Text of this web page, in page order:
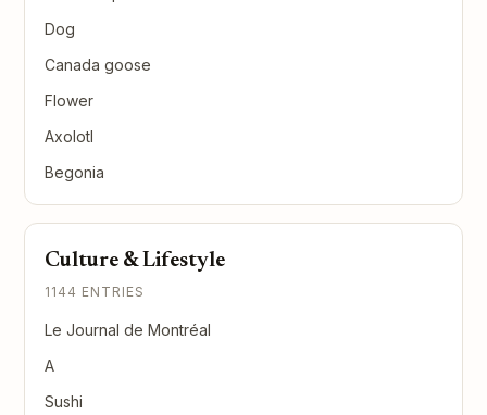
Dog
Canada goose
Flower
Axolotl
Begonia
Culture & Lifestyle
1144 ENTRIES
Le Journal de Montréal
A
Sushi